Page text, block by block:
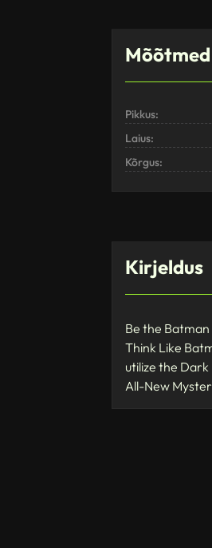
Pikkus:
Laius:
Kõrgus:
Kirjeldus
Be the
Think Like
utilize the
All-New